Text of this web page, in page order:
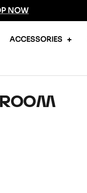
NOW
ACCESSORIES